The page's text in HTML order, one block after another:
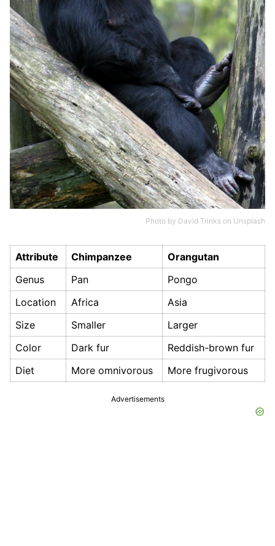
Photo by David Trinks on Unsplash
Attribute Chimpanzee
Orangutan
Genus
Pan
Pongo
Location
Africa
Asia
Size
Smaller
Larger
Color
Dark fur
Reddish-brown fur
Diet
More omnivorous More frugivorous
Advertisements